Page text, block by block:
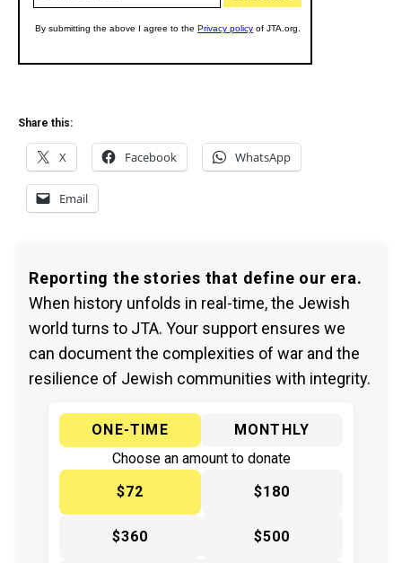
Share this:
X Facebook WhatsApp
Email
Reporting the stories that define our era.
When history unfolds in real-time, the Jewish
world turns to JTA. Your support ensures we
can document the complexities of war and the
resilience of Jewish communities with integrity.
ONE-TIME
MONTHLY
Choose an amount to donate
$72
$180
$360 $500